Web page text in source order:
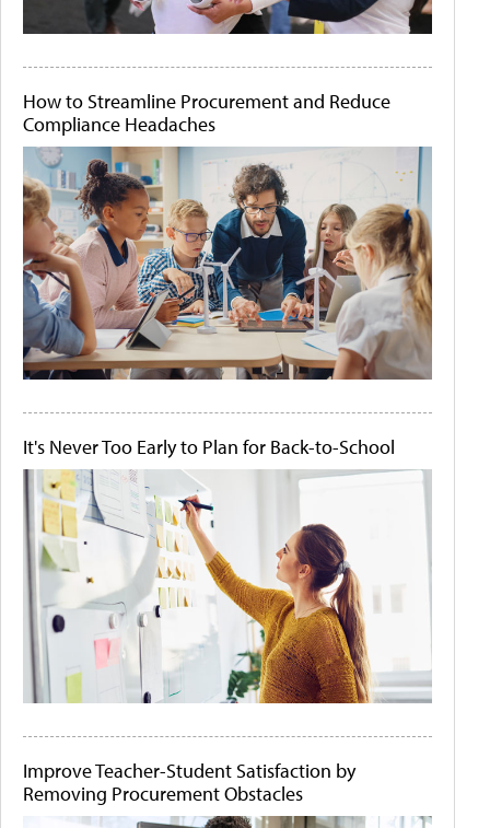
How to Streamline Procurement and Reduce
Compliance Headaches
It's Never Too Early to Plan for Back-to-School
Improve Teacher-Student Satisfaction by
Removing Procurement Obstacles